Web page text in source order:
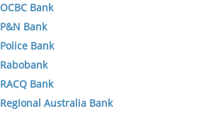
OCBC Bank
P&N Bank
Police Bank
Rabobank
RACQ Bank
Regional Australia Bank